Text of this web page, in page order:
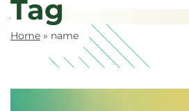
Tag
Home » name